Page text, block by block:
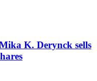
K. Derynck sells